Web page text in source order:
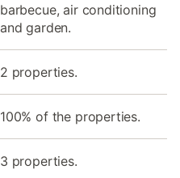
barbecue, air conditioning
and garden.
2 properties.
100% of the properties.
3 properties.